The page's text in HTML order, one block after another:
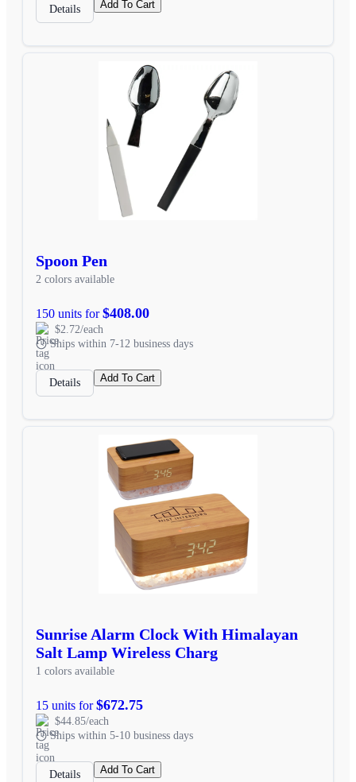
Details Add To Cart
Spoon Pen
2 colors available
150 units for$408.00
$2.72/each
Ships within 7-12 business days
Details Add To Cart
Sunrise Alarm Clock With Himalayan
Salt Lamp Wireless Charg
1 colors available
15 units for$672.75
$44.85/each
Ships within 5-10 business days
Details Add To Cart